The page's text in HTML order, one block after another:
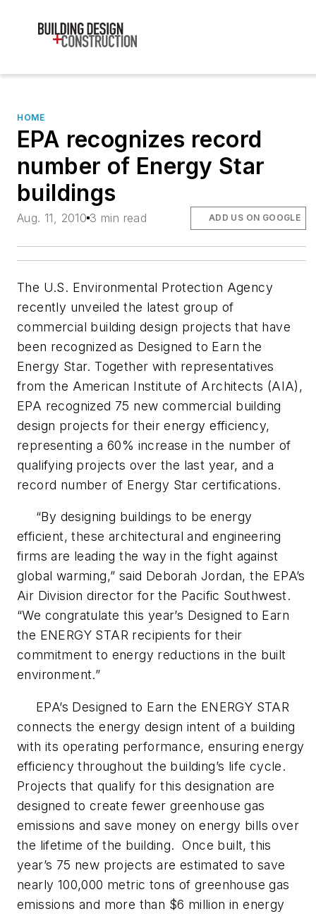
HOME
EPA recognizes record
number of Energy Star
buildings
Aug. 11, 2010 3 min read ADD US ON GOOGLE
The U.S. Environmental Protection Agency
recently unveiled the latest group of
commercial building design projects that have
been recognized as Designed to Earn the
Energy Star. Together with representatives
from the American Institute of Architects (AIA),
EPA recognized 75 new commercial building
design projects for their energy efficiency,
representing a 60% increase in the number of
qualifying projects over the last year, and a
record number of Energy Star certifications.
“By designing buildings to be energy
efficient, these architectural and engineering
firms are leading the way in the fight against
global warming,” said Deborah Jordan, the EPA’s
Air Division director for the Pacific Southwest.
“We congratulate this year’s Designed to Earn
the ENERGY STAR recipients for their
commitment to energy reductions in the built
environment.”
EPA’s Designed to Earn the ENERGY STAR
connects the energy design intent of a building
with its operating performance, ensuring energy
efficiency throughout the building’s life cycle.
Projects that qualify for this designation are
designed to create fewer greenhouse gas
emissions and save money on energy bills over
the lifetime of the building. Once built, this
year’s 75 new projects are estimated to save
nearly 100,000 metric tons of greenhouse gas
emissions and more than $6 million in energy